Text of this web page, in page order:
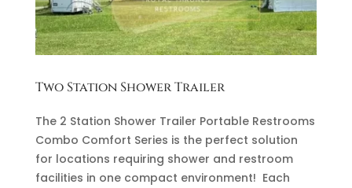
Two Station Shower Trailer
The 2 Station Shower Trailer Portable Restrooms
Combo Comfort Series is the perfect solution
for locations requiring shower and restroom
facilities in one compact environment! Each